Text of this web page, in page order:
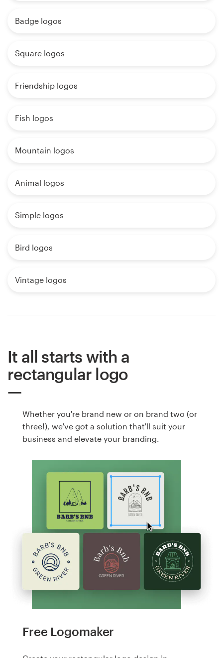
Badge logos
Square logos
Friendship logos
Fish logos
Mountain logos
Animal logos
Simple logos
Bird logos
Vintage logos
It all starts with a
rectangular logo
Whether you're brand new or on brand two (or
three!), we've got a solution that'll suit your
business and elevate your branding.
Free Logomaker